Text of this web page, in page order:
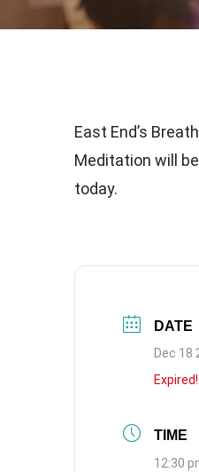
East End’s
Meditation will be
today.
DATE
Dec 18
Expired!
TIME
12:30